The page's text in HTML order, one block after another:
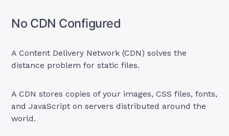
No CDN Configured
A Content Delivery Network (CDN) solves the
distance problem for static files.
A CDN stores copies of your images, CSS files, fonts,
and JavaScript on servers distributed around the
world.